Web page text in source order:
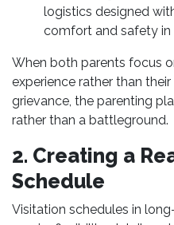
logistics designed
comfort and safety in
When both parents focus
experience rather than
grievance, the parenting
rather than a battleground.
2. Creating a
Schedule
Visitation schedules in